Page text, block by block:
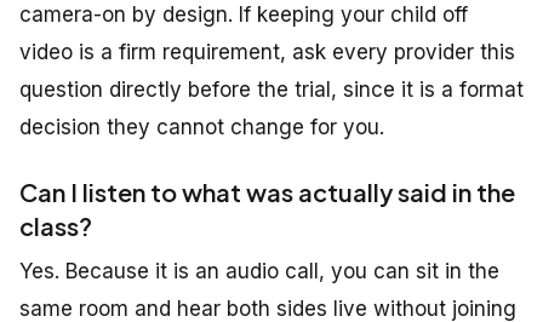
camera-on by design. If keeping your child off
video is a firm requirement, ask every provider this
question directly before the trial, since it is a format
decision they cannot change for you.
Can I listen to what was actually said in the
class?
Yes. Because it is an audio call, you can sit in the
same room and hear both sides live without joining